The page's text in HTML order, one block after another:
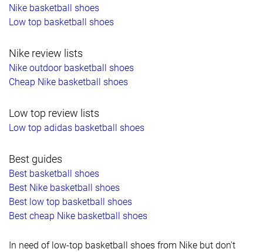
Nike basketball shoes
Low top basketball shoes
Nike review lists
Nike outdoor basketball shoes
Cheap Nike basketball shoes
Low top review lists
Low top adidas basketball shoes
Best guides
Best basketball shoes
Best Nike basketball shoes
Best low top basketball shoes
Best cheap Nike basketball shoes
In need of low-top basketball shoes from Nike but don't